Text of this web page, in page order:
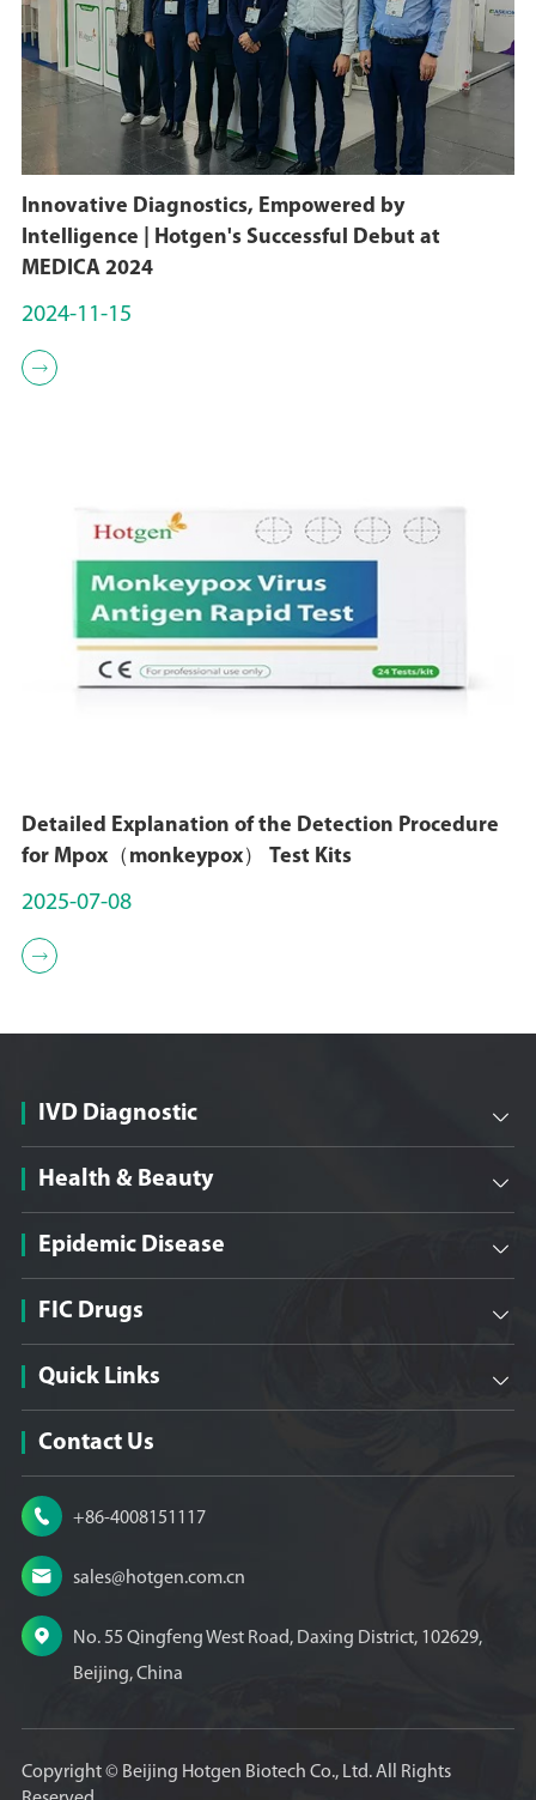
Innovative Diagnostics, Empowered by
Intelligence | Hotgen's Successful Debut at
MEDICA 2024
2024-11-15

Detailed Explanation of the Detection Procedure
for Mpox（monkeypox） Test Kits
2025-07-08

IVD Diagnostic 
Health & Beauty 
Epidemic Disease 
FIC Drugs 
Quick Links 
Contact Us
 +86-4008151117
 sales@hotgen.com.cn

No. 55 Qingfeng West Road, Daxing District, 102629,
Beijing, China
Copyright © Beijing Hotgen Biotech Co., Ltd.All Rights